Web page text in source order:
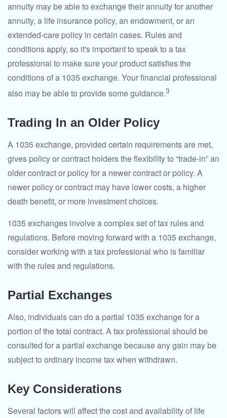
annuity may be able to exchange their annuity for another
annuity, a life insurance policy, an endowment, or an
extended-care policy in certain cases. Rules and
conditions apply, so it's important to speak to a tax
professional to make sure your product satisfies the
conditions of a 1035 exchange. Your financial professional
also may be able to provide some guidance.3
Trading In an Older Policy
A 1035 exchange, provided certain requirements are met,
gives policy or contract holders the flexibility to “trade-in” an
older contract or policy for a newer contract or policy. A
newer policy or contract may have lower costs, a higher
death benefit, or more investment choices.
1035 exchanges involve a complex set of tax rules and
regulations. Before moving forward with a 1035 exchange,
consider working with a tax professional who is familiar
with the rules and regulations.
Partial Exchanges
Also, individuals can do a partial 1035 exchange for a
portion of the total contract. A tax professional should be
consulted for a partial exchange because any gain may be
subject to ordinary income tax when withdrawn.
Key Considerations
Several factors will affect the cost and availability of life